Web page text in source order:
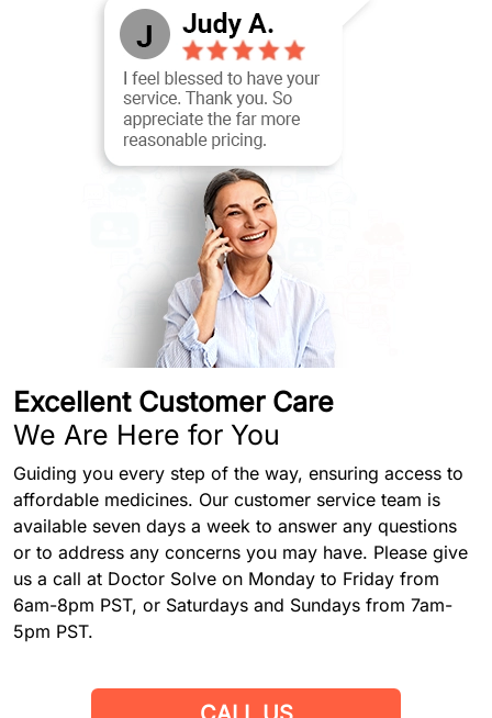
Excellent Customer Care
We Are Here for You
Guiding you every step of the way, ensuring access to
affordable medicines. Our customer service team is
available seven days a week to answer any questions
or to address any concerns you may have. Please give
us a call at Doctor Solve on Monday to Friday from
6am-8pm PST, or Saturdays and Sundays from 7am-
5pm PST.